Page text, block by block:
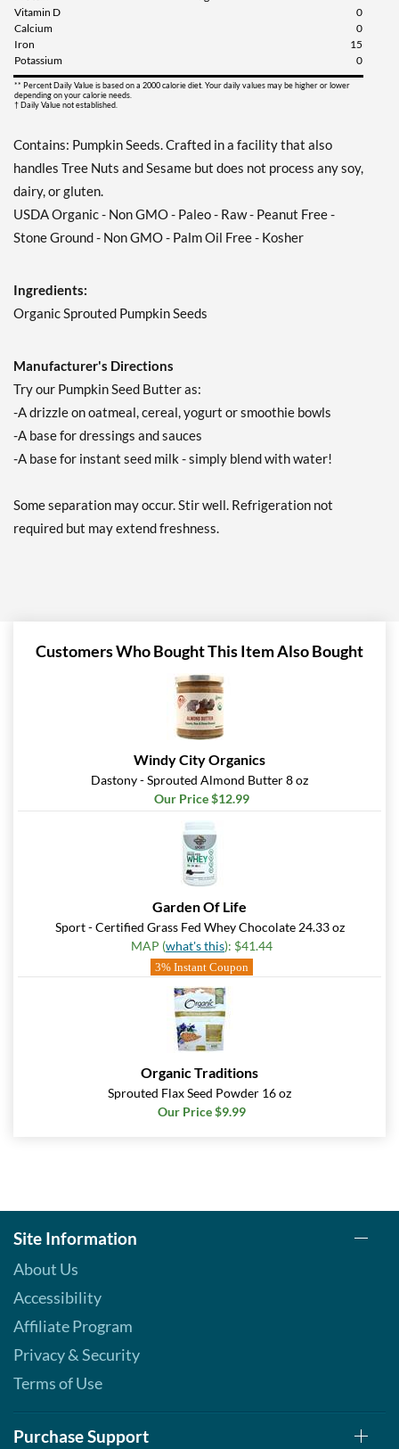
Vitamin D
0
Calcium
0
Iron
15
Potassium
0
** Percent Daily Value is based on a 2000 calorie diet. Your daily values may be higher or lower
depending on your calorie needs.
† Daily Value not established.
Contains: Pumpkin Seeds. Crafted in a facility that also
handles Tree Nuts and Sesame but does not process any soy,
dairy, or gluten.
USDA Organic - Non GMO - Paleo - Raw - Peanut Free -
Stone Ground - Non GMO - Palm Oil Free - Kosher
Ingredients:
Organic Sprouted Pumpkin Seeds
Manufacturer's Directions
Try our Pumpkin Seed Butter as:
-A drizzle on oatmeal, cereal, yogurt or smoothie bowls
-A base for dressings and sauces
-A base for instant seed milk - simply blend with water!
Some separation may occur. Stir well. Refrigeration not
required but may extend freshness.
Customers Who Bought This Item Also Bought
Windy City Organics
Dastony - Sprouted Almond Butter 8 oz
Our Price $12.99
Garden Of Life
Sport - Certified Grass Fed Whey Chocolate 24.33 oz
MAP (what's this): $41.44
3% Instant Coupon
Organic Traditions
Sprouted Flax Seed Powder 16 oz
Our Price $9.99
Site Information
About Us
Accessibility
Affiliate Program
Privacy & Security
Terms of Use
Purchase Support